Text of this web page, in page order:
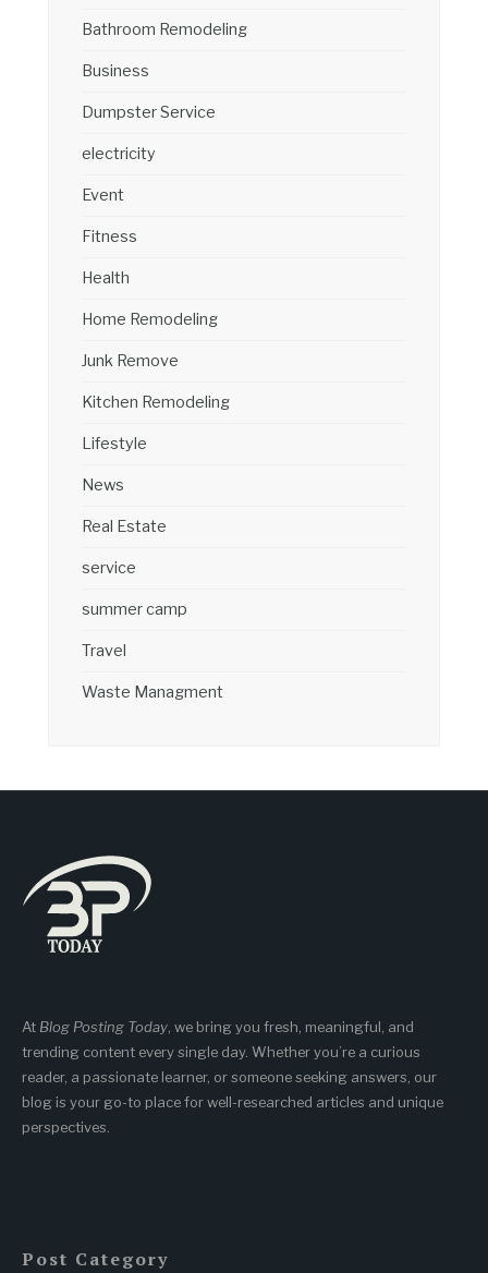
Bathroom Remodeling
Business
Dumpster Service
electricity
Event
Fitness
Health
Home Remodeling
Junk Remove
Kitchen Remodeling
Lifestyle
News
Real Estate
service
summer camp
Travel
Waste Managment
At Blog Posting Today , we bring you fresh, meaningful, and
trending content every single day. Whether you’re a curious
reader, a passionate learner, or someone seeking answers, our
blog is your go-to place for well-researched articles and unique
perspectives.
Post Category